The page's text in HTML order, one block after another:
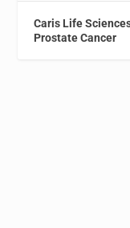
Caris Life
Prostate Cancer